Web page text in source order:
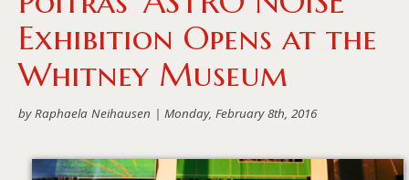
Merchandise
Film Archive
PowersHausen
About PowersHausen
Festivals
Exhibition Opens at the
Whitney Museum
by Raphaela Neihausen | Monday, February 8th, 2016